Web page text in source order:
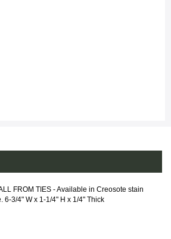
FROM TIES -Available in Creosote stain
6-3/4" W x 1-1/4" H x 1/4" Thick